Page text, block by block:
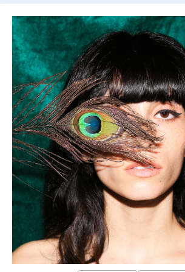
Design and has studied
Florence for a year. He got
photography and he has
At the moment he lives and
where he is envolved in
projects and collaborations.